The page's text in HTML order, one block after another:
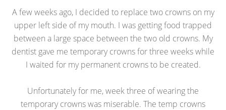
A few weeks ago, I decided to replace two crowns on my
upper left side of my mouth. I was getting food trapped
between a large space between the two old crowns. My
dentist gave me temporary crowns for three weeks while
I waited for my permanent crowns to be created.
Unfortunately for me, week three of wearing the
temporary crowns was miserable. The temp crowns